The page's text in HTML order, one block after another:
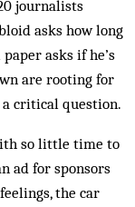
journalists
asks how long
asks if he’s
are rooting for
critical question.
so little time to
ad for sponsors
the car